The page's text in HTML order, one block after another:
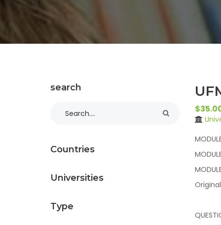
search
Countries
Universities
Type